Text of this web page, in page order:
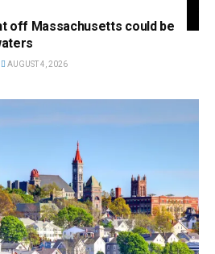
off Massachusetts could be
AUGUST 4, 2026